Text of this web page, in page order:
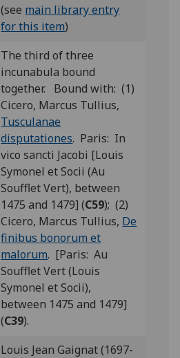
(see main library entry
for this item)
The third of three
incunabula bound
together. Bound with: (1)
Cicero, Marcus Tullius,
Tusculanae
disputationes. Paris: In
vico sancti Jacobi [Louis
Symonel et Socii (Au
Soufflet Vert), between
1475 and 1479] (C59); (2)
Cicero, Marcus Tullius, De
finibus bonorum et
malorum. [Paris: Au
Soufflet Vert (Louis
Symonel et Socii),
between 1475 and 1479]
(C39).
Louis Jean Gaignat (1697-